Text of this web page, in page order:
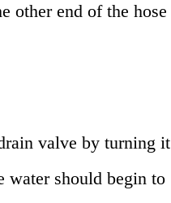
other end of the hose
valve by turning it
water should begin to